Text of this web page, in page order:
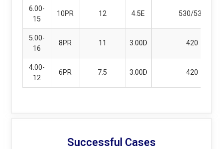
6.00-
15
10PR 12 4.5E 530/530
5.00-
16
8PR 11 3.00D 420
4.00-
12
6PR 7.5 3.00D 420
Successful Cases